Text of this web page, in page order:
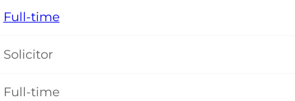
Full-time
Solicitor
Full-time